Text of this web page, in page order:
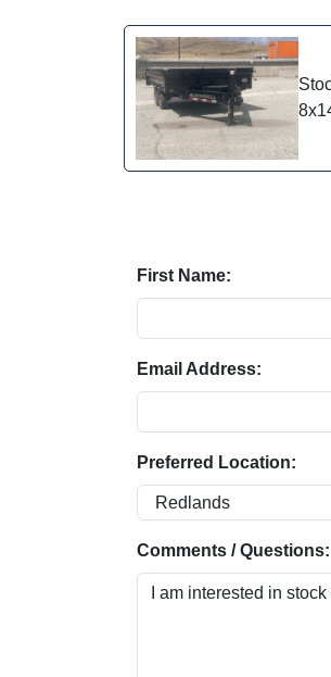
First Name:
Email Address:
Preferred Location:
Comments / Questions: